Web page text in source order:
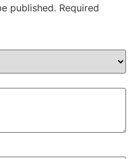
published. Required